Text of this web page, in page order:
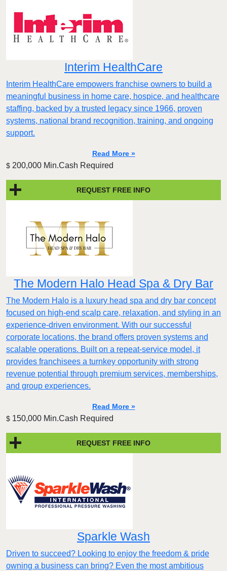
Interim HealthCare
Interim HealthCare empowers franchise owners to build a
meaningful business in home care, hospice, and healthcare
staffing, backed by a trusted legacy since 1966, proven
systems, national brand recognition, training, and ongoing
support.
Read More »
$ 200,000 Min.Cash Required
REQUEST FREE INFO
The Modern Halo Head Spa & Dry Bar
The Modern Halo is a luxury head spa and dry bar concept
focused on high-end scalp care, relaxation, and styling in an
experience-driven environment. With our successful
corporate locations, the brand offers proven systems and
scalable operations. Built on a repeat-service model, it
provides franchisees a turnkey opportunity with strong
revenue potential through premium services, memberships,
and group experiences.
Read More »
$ 150,000 Min.Cash Required
REQUEST FREE INFO
Sparkle Wash
Driven to succeed? Looking to enjoy the freedom & pride
owning a business can bring? Even the most ambitious